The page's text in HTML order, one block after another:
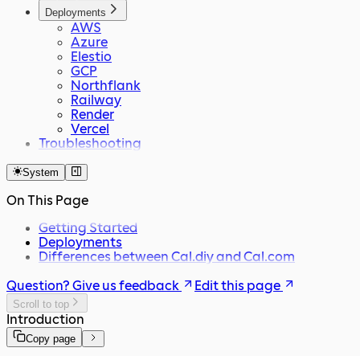
Deployments
AWS
Azure
Elestio
GCP
Northflank
Railway
Render
Vercel
Troubleshooting
System
On This Page
Getting Started
Deployments
Differences between Cal.diy and Cal.com
Question? Give us feedback
Edit this page
Scroll to top
Introduction
Copy page